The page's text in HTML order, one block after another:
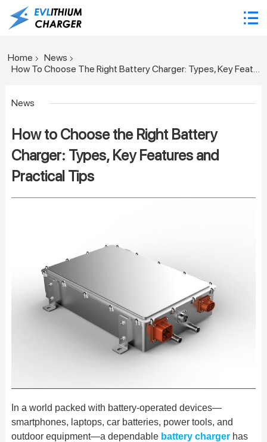
Home
News
How To Choose The Right Battery Charger: Types, Key Features And Practical Tips
News
How to Choose the Right Battery
Charger: Types, Key Features and
Practical Tips
In a world packed with battery-operated devices—
smartphones, laptops, car batteries, power tools, and
outdoor equipment—a dependable battery chargerhas